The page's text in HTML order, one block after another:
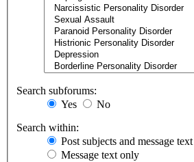
Search subforums:
Yes
No
Search within:
Post subjects and message text
Message text only